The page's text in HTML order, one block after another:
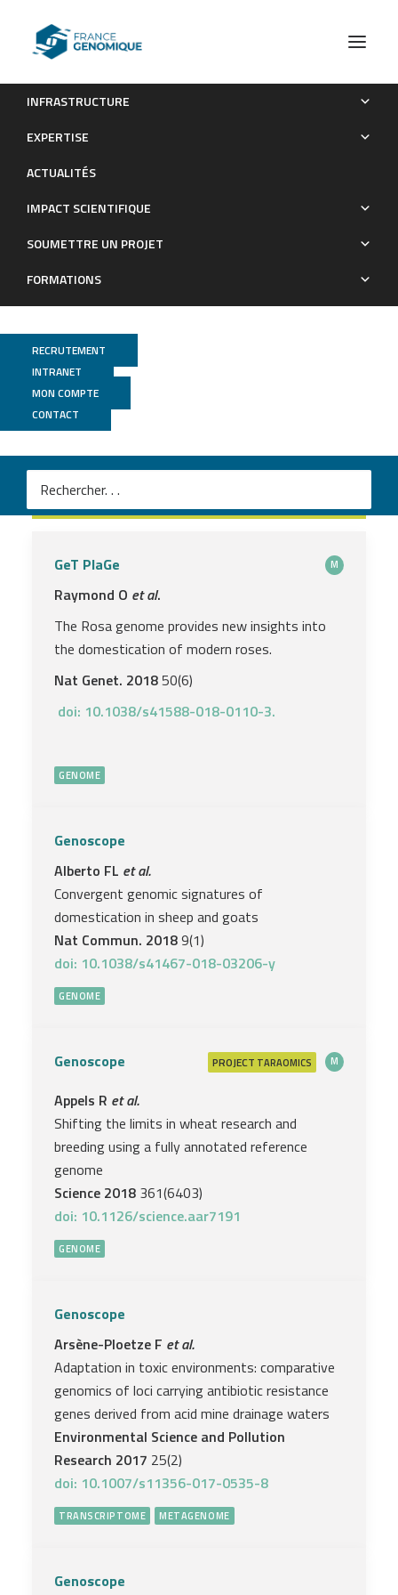
INFRASTRUCTURE
EXPERTISE
ACTUALITÉS
IMPACT SCIENTIFIQUE
SOUMETTRE UN PROJET
FORMATIONS
RECRUTEMENT
INTRANET
MON COMPTE
CONTACT
Archives : Publications
2018
GeT PlaGe M
Raymond O et al.
The Rosa genome provides new insights into
the domestication of modern roses.
Nat Genet. 201850(6)
doi: 10.1038/s41588-018-0110-3.
GENOME
Genoscope
Alberto FL et al.
Convergent genomic signatures of
domestication in sheep and goats
Nat Commun. 20189(1)
doi: 10.1038/s41467-018-03206-y
GENOME
Genoscope PROJECT TARAOMICS M
Appels R et al.
Shifting the limits in wheat research and
breeding using a fully annotated reference
genome
Science 2018 361(6403)
doi: 10.1126/science.aar7191
GENOME
Genoscope
Arsène-Ploetze F et al.
Adaptation in toxic environments: comparative
genomics of loci carrying antibiotic resistance
genes derived from acid mine drainage waters
Environmental Science and Pollution
Research 2017 25(2)
doi: 10.1007/s11356-017-0535-8
TRANSCRIPTOME METAGENOME
Genoscope